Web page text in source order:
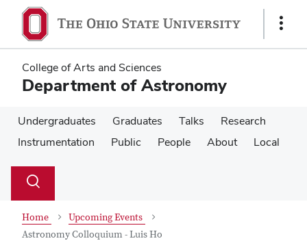
main
content
main
content
Show
College of Arts and Sciences
Department of Astronomy
Undergraduates Graduates Talks
Research
Instrumentation
Public People About Local
Search
Toggle
Home
Upcoming Events
Astronomy Colloquium - Luis Ho